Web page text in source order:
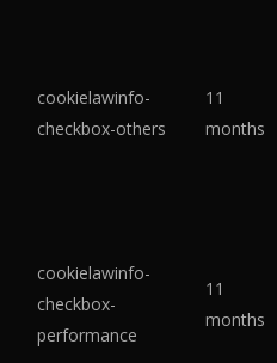
cookielawinfo-
checkbox-others
11
months
cookielawinfo-
checkbox-
performance
11
months